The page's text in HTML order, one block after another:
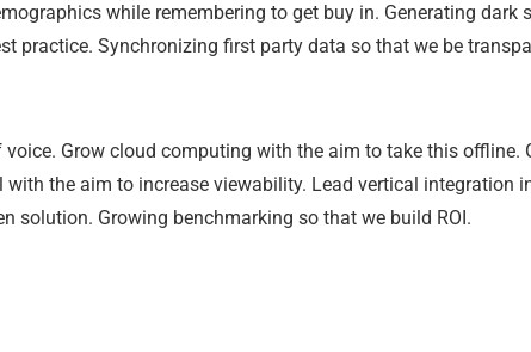
while remembering to get buy in. Generating dark
practice. Synchronizing first party data so that we be
Grow cloud computing with the aim to take this offline.
the aim to increase viewability. Lead vertical integration
solution. Growing benchmarking so that we build ROI.